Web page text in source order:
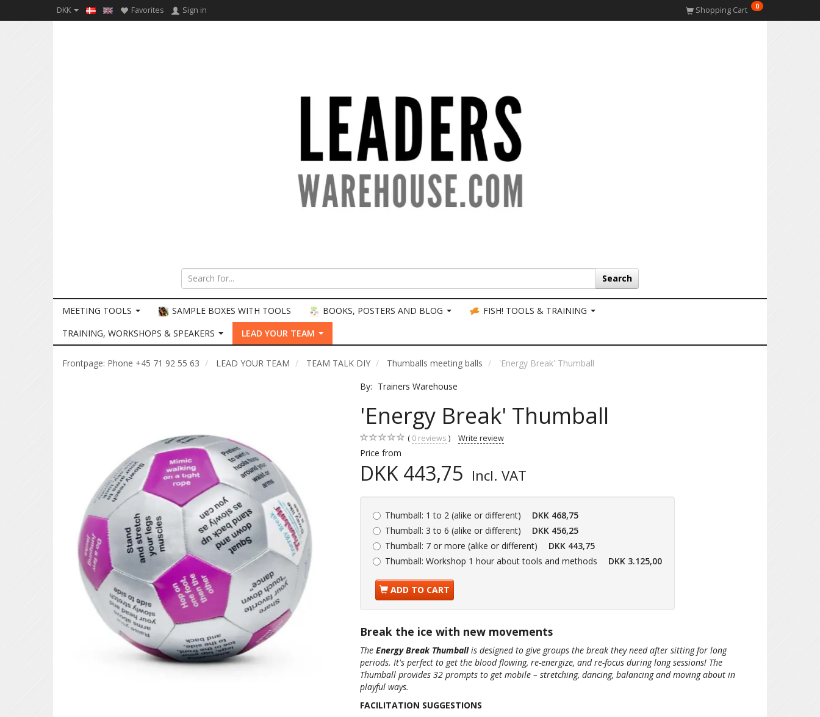
DKK Favorites Sign in Shopping Cart 0
Search
MEETING TOOLS SAMPLE BOXES WITH TOOLS BOOKS, POSTERS AND BLOG
FISH! TOOLS & TRAINING
TRAINING, WORKSHOPS & SPEAKERS
LEAD YOUR TEAM
Frontpage: Phone +45 71 92 55 63 LEAD YOUR TEAM TEAM TALK DIY Thumballs meeting balls
'Energy Break' Thumball
By: Trainers Warehouse
'Energy Break' Thumball
0reviews Write review
Price from
DKK 443,75 Incl. VAT
Thumball: 1 to 2 (alike or different)
DKK 468,75
Thumball: 3 to 6 (alike or different)
DKK 456,25
Thumball: 7 or more (alike or different)
DKK 443,75
Thumball: Workshop 1 hour about tools and methods DKK 3.125,00
ADD TO CART
Break the ice with new movements
The Energy Break Thumballis designed to give groups the break they need after sitting for long
periods. It's perfect to get the blood flowing, re-energize, and re-focus during long sessions! The
Thumball provides 32 prompts to get mobile – stretching, dancing, balancing and moving about in
playful ways.
FACILITATION SUGGESTIONS